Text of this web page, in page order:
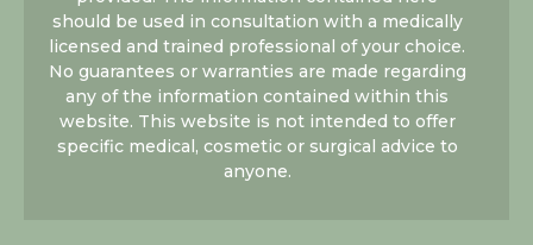
should be used in consultation with a medically
licensed and trained professional of your choice.
No guarantees or warranties are made regarding
any of the information contained within this
website. This website is not intended to offer
specific medical, cosmetic or surgical advice to
anyone.